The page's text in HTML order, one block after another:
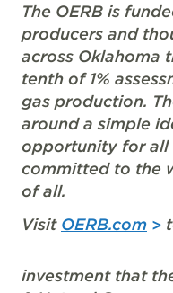
The OERB is
producers and
across Oklahoma
tenth of 1%
gas production.
around a simple
opportunity for all
committed to the
of all.
Visit OERB.com
investment that